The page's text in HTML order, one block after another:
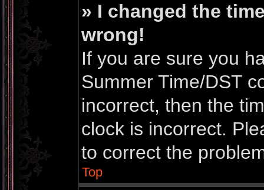
» I changed the
wrong!
If you are sure you
Summer Time/DST
incorrect, then the
clock is incorrect.
to correct the
Top